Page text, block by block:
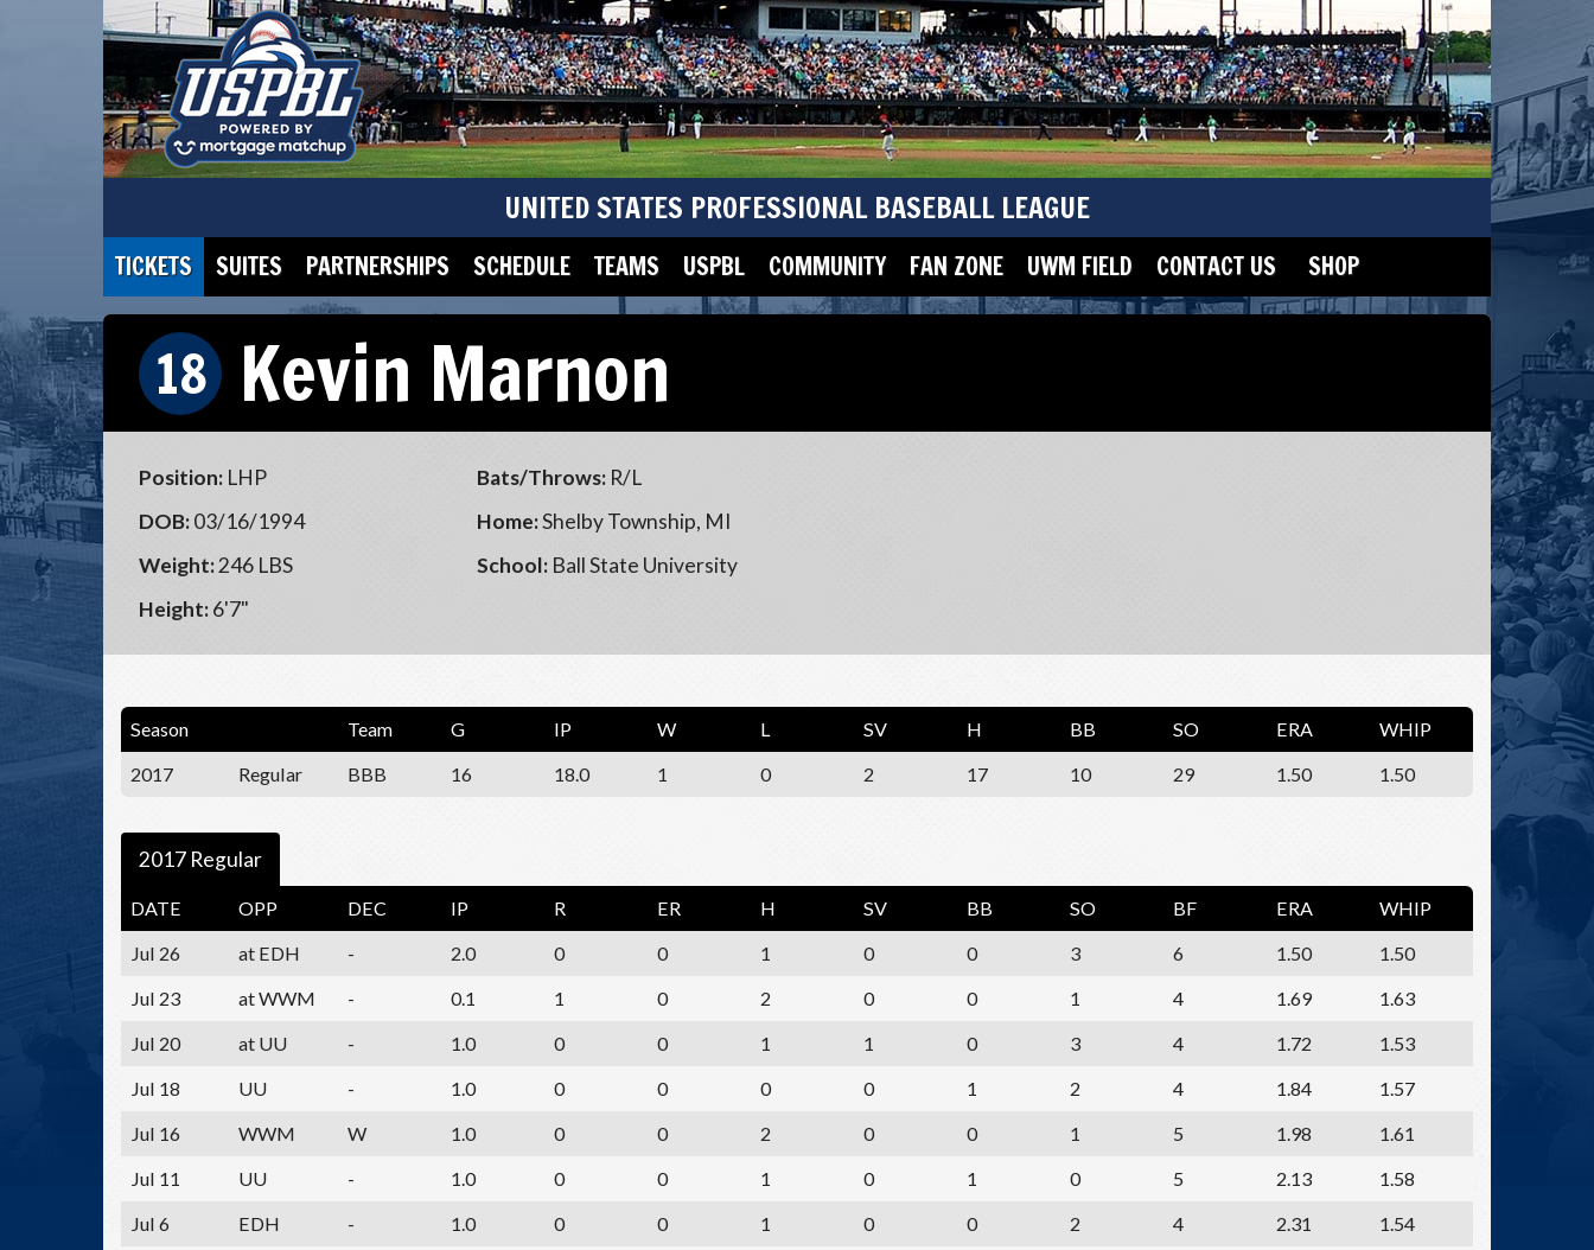
UNITED STATES PROFESSIONAL BASEBALL LEAGUE
TICKETS SUITES PARTNERSHIPS SCHEDULE TEAMS USPBL COMMUNITY FAN ZONE UWM FIELD CONTACT US SHOP
18 Kevin Marnon
Position: LHP
DOB:03/16/1994
Weight:246 LBS
Height:6'7"
Bats/Throws: R/L
Home:Shelby Township, MI
School: Ball State University
Season Team G IP W L SV H BB SO ERA
WHIP
2017
Regular BBB 16 18.0 1 0 2 17 10 29 1.50 1.50
2017 Regular
DATE OPP DEC IP R ER H SV BB SO BF ERA
WHIP
Jul 26
at EDH - 2.0 0 0 1 0 0 3 6 1.50
1.50
Jul 23
at WWM - 0.1 1 0 2 0 0 1 4 1.69
1.63
Jul 20
at UU - 1.0 0 0 1 1 0 3 4 1.72
1.53
Jul 18
UU - 1.0 0 0 0 0 1 2 4 1.84
1.57
Jul 16
WWM W 1.0 0 0 2 0 0 1 5 1.98
1.61
Jul 11
UU - 1.0 0 0 1 0 1 0 5 2.13
1.58
Jul 6
EDH - 1.0 0 0 1 0 0 2 4 2.31
1.54